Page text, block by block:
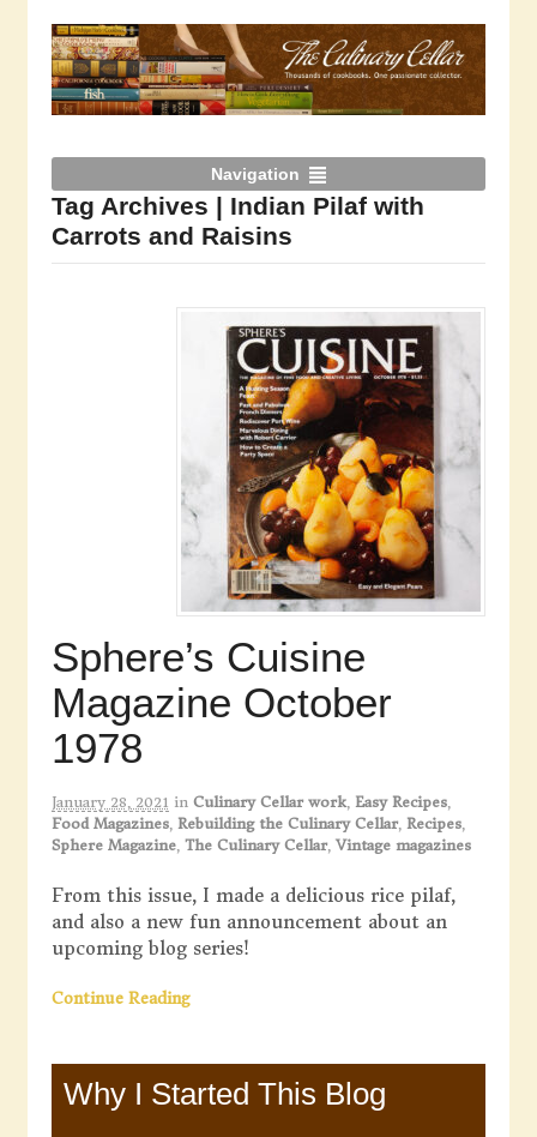
Navigation
Tag Archives | Indian Pilaf with
Carrots and Raisins
Sphere’s Cuisine
Magazine October
1978
January 28, 2021 in Culinary Cellar work, Easy Recipes,
Food Magazines, Rebuilding the Culinary Cellar, Recipes,
Sphere Magazine, The Culinary Cellar, Vintage magazines
From this issue, I made a delicious rice pilaf,
and also a new fun announcement about an
upcoming blog series!
Continue Reading
Why I Started This Blog